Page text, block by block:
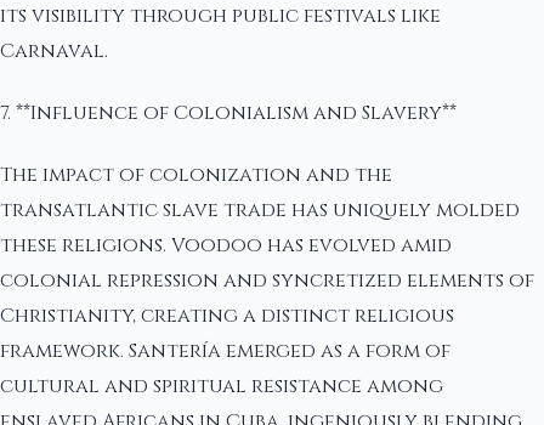
its visibility through public festivals like
Carnaval.
7. **Influence of Colonialism and Slavery**
The impact of colonization and the
transatlantic slave trade has uniquely molded
these religions. Voodoo has evolved amid
colonial repression and syncretized elements of
Christianity, creating a distinct religious
framework. Santería emerged as a form of
cultural and spiritual resistance among